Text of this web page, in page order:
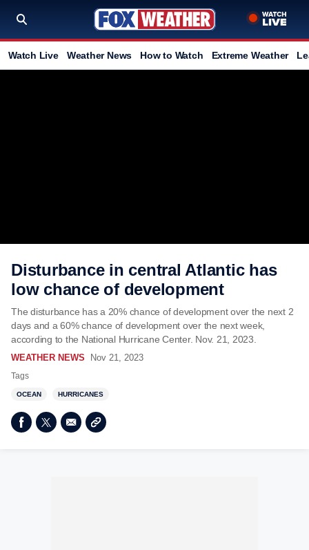
Watch Live Weather News How to Watch Extreme Weather
Disturbance in central Atlantic has
low chance of development
The disturbance has a 20% chance of development over the next 2
days and a 60% chance of development over the next week,
according to the National Hurricane Center. Nov. 21, 2023.
WEATHER NEWS Nov 21, 2023
Tags
OCEAN HURRICANES